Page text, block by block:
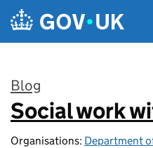
Skip to main content
Blog
:
Social work
Organisations: Department